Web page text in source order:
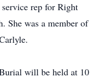
rep for Right
She was a member of
will be held at 10